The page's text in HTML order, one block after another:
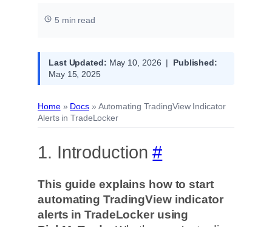
5 min read
Last Updated: May 10, 2026 | Published:
May 15, 2025
Home» Docs» Automating TradingView Indicator
Alerts in TradeLocker
1. Introduction#
This guide explains how to start
automating TradingView indicator
alerts in TradeLocker using